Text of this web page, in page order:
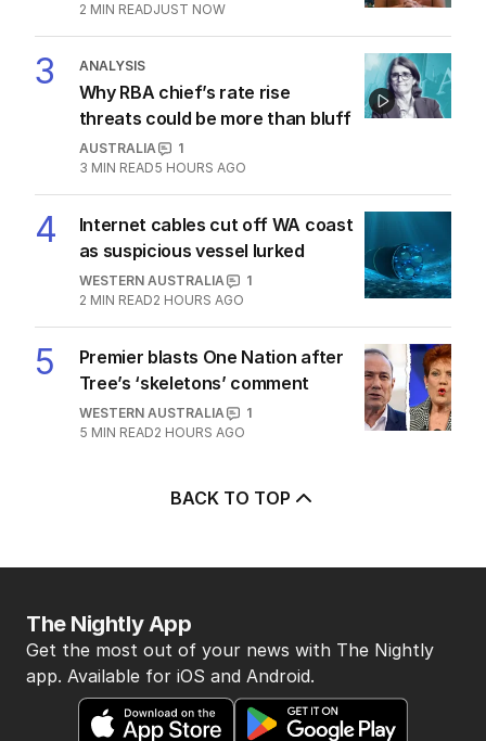
2 MIN READJUST NOW
3 ANALYSIS
Why RBA chief’s rate rise
threats could be more than bluff
AUSTRALIA
1
3 MIN READ5 HOURS AGO
4
Internet cables cut off WA coast
as suspicious vessel lurked
WESTERN AUSTRALIA
1
2 MIN READ2 HOURS AGO
5
Premier blasts One Nation after
Tree’s ‘skeletons’ comment
WESTERN AUSTRALIA
1
5 MIN READ2 HOURS AGO
BACK TO TOP
The Nightly App
Get the most out of your news with The Nightly
app. Available for iOS and Android.